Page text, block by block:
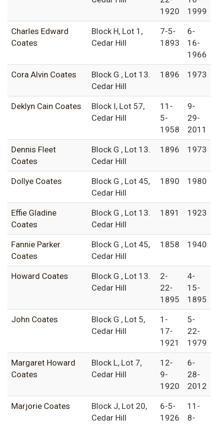
1920
1999
Charles Edward
Coates
Block H, Lot 1,
Cedar Hill
7-5-
1893
6-
16-
1966
Cora Alvin Coates
Block G , Lot 13.
Cedar Hill
1896 1973
Deklyn Cain Coates
Block I, Lot 57,
Cedar Hill
11-
5-
1958
9-
29-
2011
Dennis Fleet
Coates
Block G , Lot 13.
Cedar Hill
1896 1973
Dollye Coates
Block G , Lot 45,
Cedar Hill
1890 1980
Effie Gladine
Coates
Block G , Lot 13.
Cedar Hill
1891 1923
Fannie Parker
Coates
Block G , Lot 45,
Cedar Hill
1858 1940
Howard Coates
Block G , Lot 13.
Cedar Hill
2-
22-
1895
4-
15-
1895
John Coates
Block G , Lot 5,
Cedar Hill
1-
17-
1921
5-
22-
1979
Margaret Howard
Coates
Block L, Lot 7,
Cedar Hill
12-
9-
1920
6-
28-
2012
Marjorie Coates
Block J, Lot 20,
Cedar Hill
6-5-
1926
11-
8-